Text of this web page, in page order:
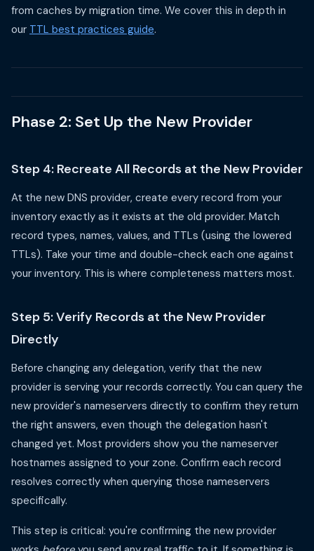
from caches by migration time. We cover this in depth in
our TTL best practices guide.
Phase 2: Set Up the New Provider
Step 4: Recreate All Records at the New Provider
At the new DNS provider, create every record from your
inventory exactly as it exists at the old provider. Match
record types, names, values, and TTLs (using the lowered
TTLs). Take your time and double-check each one against
your inventory. This is where completeness matters most.
Step 5: Verify Records at the New Provider
Directly
Before changing any delegation, verify that the new
provider is serving your records correctly. You can query the
new provider's nameservers directly to confirm they return
the right answers, even though the delegation hasn't
changed yet. Most providers show you the nameserver
hostnames assigned to your zone. Confirm each record
resolves correctly when querying those nameservers
specifically.
This step is critical: you're confirming the new provider